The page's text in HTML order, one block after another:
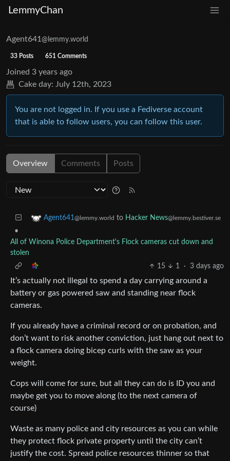
LemmyChan
Agent641 @lemmy.world
33 Posts 651 Comments
Joined 3 years ago
Cake day: July 12th, 2023
You are not logged in. If you use a Fediverse account
that is able to follow users, you can follow this user.
Overview Comments Posts
Agent641@lemmy.world to Hacker News@lemmy.bestiver.se
•
All of Winona Police Department's Flock cameras cut down and
stolen
15
1 · 3 days ago
It’s actually not illegal to spend a day carrying around a
battery or gas powered saw and standing near flock
cameras.
If you already have a criminal record or on probation, and
don’t want to risk another conviction, just hang out next to
a flock camera doing bicep curls with the saw as your
weight.
Cops will come for sure, but all they can do is ID you and
maybe get you to move along (to the next camera of
course)
Waste as many police and city resources as you can while
they protect flock private property until the city can’t
justify the cost. Spread police resources thinner so that